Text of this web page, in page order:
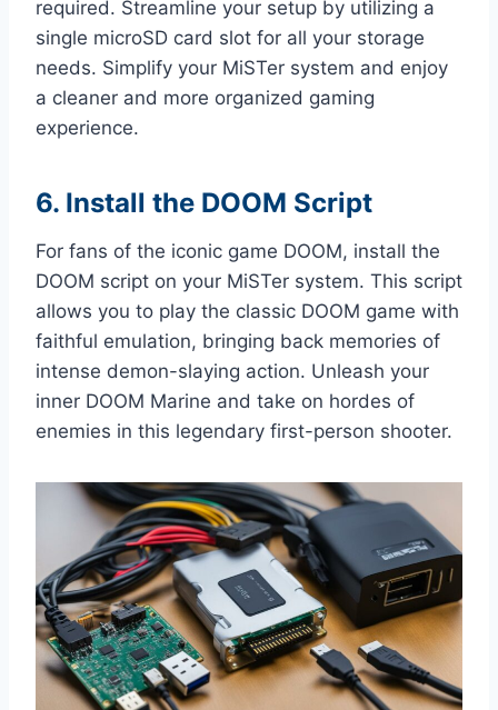
required. Streamline your setup by utilizing a
single microSD card slot for all your storage
needs. Simplify your MiSTer system and enjoy
a cleaner and more organized gaming
experience.
6. Install the DOOM Script
For fans of the iconic game DOOM, install the
DOOM script on your MiSTer system. This script
allows you to play the classic DOOM game with
faithful emulation, bringing back memories of
intense demon-slaying action. Unleash your
inner DOOM Marine and take on hordes of
enemies in this legendary first-person shooter.